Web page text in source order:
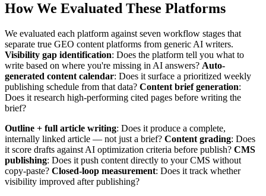
How We Evaluated These Platforms
We evaluated each platform against seven workflow stages that
separate true GEO content platforms from generic AI writers.
Visibility gap identification: Does the platform tell you what to
write based on where you're missing in AI answers? Auto-
generated content calendar: Does it surface a prioritized weekly
publishing schedule from that data? Content brief generation:
Does it research high-performing cited pages before writing the
brief?
Outline + full article writing: Does it produce a complete,
internally linked article — not just a brief? Content grading: Does
it score drafts against AI optimization criteria before publish? CMS
publishing: Does it push content directly to your CMS without
copy-paste? Closed-loop measurement: Does it track whether
visibility improved after publishing?